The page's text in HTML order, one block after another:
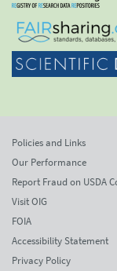
Policies and Links
Our Performance
Report Fraud on USDA
Visit OIG
FOIA
Accessibility Statement
Privacy Policy